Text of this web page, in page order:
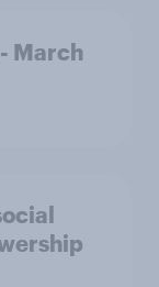
March